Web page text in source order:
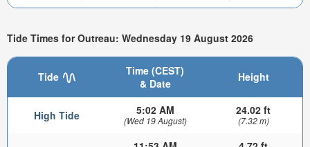
Tide Times for Outreau: Wednesday 19 August 2026
Tide
Time (CEST)
& Date
Height
High Tide 5:02 AM
(Wed 19 August)
24.02 ft
(7.32 m)